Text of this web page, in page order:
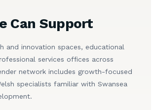
Can Support
and innovation spaces, educational
services offices across
network includes growth-focused
specialists familiar with Swansea